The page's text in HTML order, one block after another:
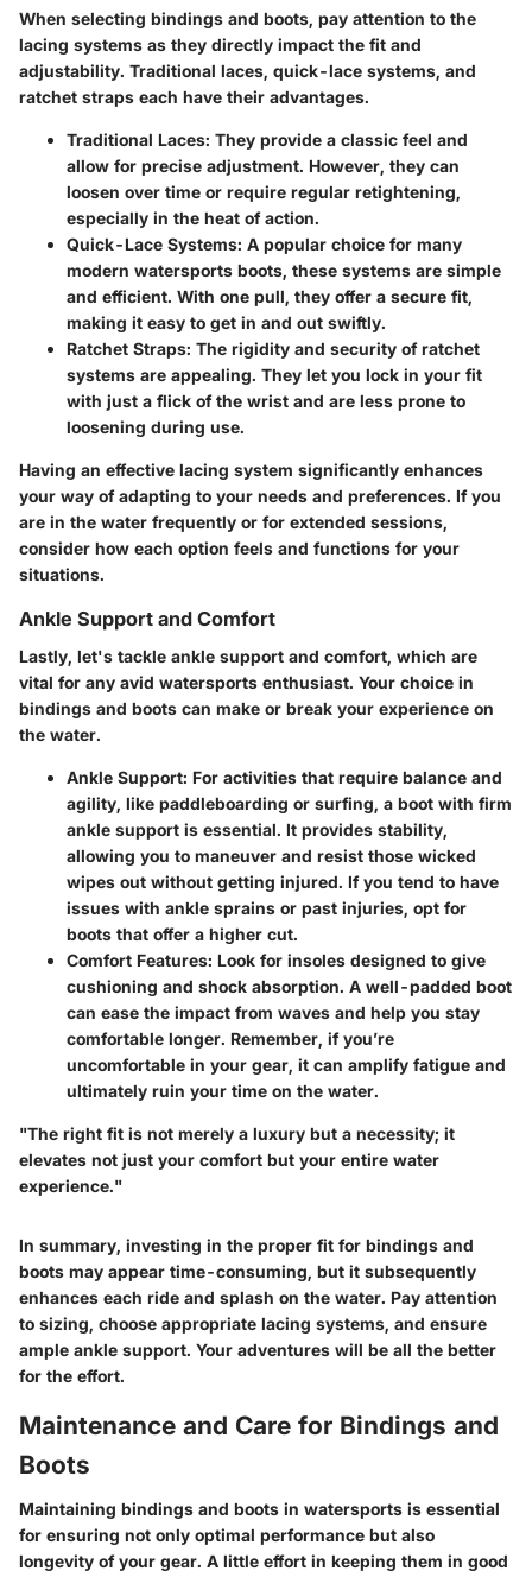
When selecting bindings and boots, pay attention to the
lacing systems as they directly impact the fit and
adjustability. Traditional laces, quick-lace systems, and
ratchet straps each have their advantages.
Traditional Laces: They provide a classic feel and
allow for precise adjustment. However, they can
loosen over time or require regular retightening,
especially in the heat of action.
Quick-Lace Systems: A popular choice for many
modern watersports boots, these systems are simple
and efficient. With one pull, they offer a secure fit,
making it easy to get in and out swiftly.
Ratchet Straps: The rigidity and security of ratchet
systems are appealing. They let you lock in your fit
with just a flick of the wrist and are less prone to
loosening during use.
Having an effective lacing system significantly enhances
your way of adapting to your needs and preferences. If you
are in the water frequently or for extended sessions,
consider how each option feels and functions for your
situations.
Ankle Support and Comfort
Lastly, let's tackle ankle support and comfort, which are
vital for any avid watersports enthusiast. Your choice in
bindings and boots can make or break your experience on
the water.
Ankle Support: For activities that require balance and
agility, like paddleboarding or surfing, a boot with firm
ankle support is essential. It provides stability,
allowing you to maneuver and resist those wicked
wipes out without getting injured. If you tend to have
issues with ankle sprains or past injuries, opt for
boots that offer a higher cut.
Comfort Features: Look for insoles designed to give
cushioning and shock absorption. A well-padded boot
can ease the impact from waves and help you stay
comfortable longer. Remember, if you’re
uncomfortable in your gear, it can amplify fatigue and
ultimately ruin your time on the water.
"The right fit is not merely a luxury but a necessity; it
elevates not just your comfort but your entire water
experience."
In summary, investing in the proper fit for bindings and
boots may appear time-consuming, but it subsequently
enhances each ride and splash on the water. Pay attention
to sizing, choose appropriate lacing systems, and ensure
ample ankle support. Your adventures will be all the better
for the effort.
Maintenance and Care for Bindings and
Boots
Maintaining bindings and boots in watersports is essential
for ensuring not only optimal performance but also
longevity of your gear. A little effort in keeping them in good